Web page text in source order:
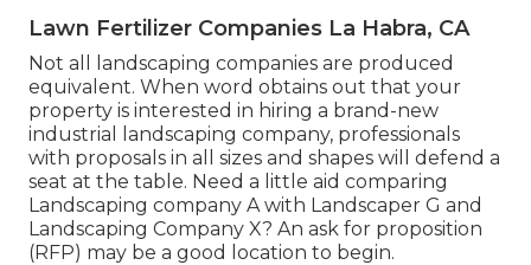
Lawn Fertilizer Companies La Habra, CA
Not all landscaping companies are produced
equivalent. When word obtains out that your
property is interested in hiring a brand-new
industrial landscaping company, professionals
with proposals in all sizes and shapes will defend a
seat at the table. Need a little aid comparing
Landscaping company A with Landscaper G and
Landscaping Company X? An ask for proposition
(RFP) may be a good location to begin.